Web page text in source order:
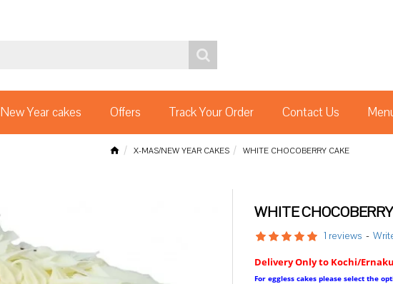
Year cakes Offers Track Your Order Contact Us
X-MAS/NEW YEAR CAKES WHITE CHOCOBERRY CAKE
WHITE
1 reviews -
Delivery Only to Kochi/
For eggless cakes please select the